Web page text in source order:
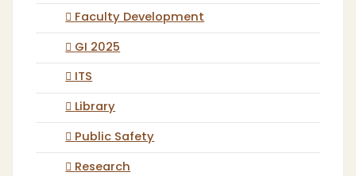
Faculty Development
GI 2025
ITS
Library
Public Safety
Research